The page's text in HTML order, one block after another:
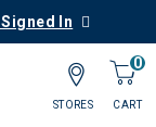
In
0
CART
STORES